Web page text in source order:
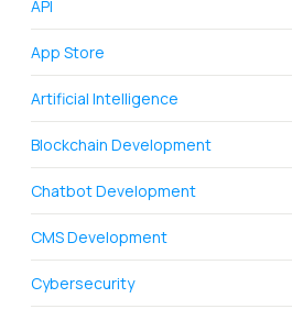
API
App Store
Artificial Intelligence
Blockchain Development
Chatbot Development
CMS Development
Cybersecurity